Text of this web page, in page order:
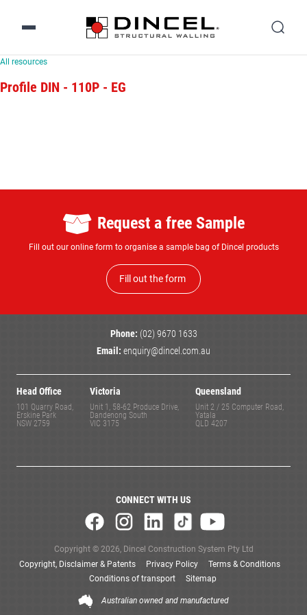
All resources
Profile DIN - 110P - EG
Request a free Sample
Fill out our online form to organise a sample bag of Dincel products
Fill out the form
Phone: (02) 9670 1633
Email: enquiry@dincel.com.au
Head Office
101 Quarry Road,
Erskine Park
NSW 2759
Victoria
Unit 1, 58-62 Produce Drive,
Dandenong South
VIC 3175
Queensland
Unit 2 / 25 Computer Road,
Yatala
QLD 4207
CONNECT WITH US
Copyright © 2026, Dincel Construction System Pty Ltd
Copyright, Disclaimer & Patents
Privacy Policy
Terms & Conditions
Conditions of transport
Sitemap
Australian owned and manufactured